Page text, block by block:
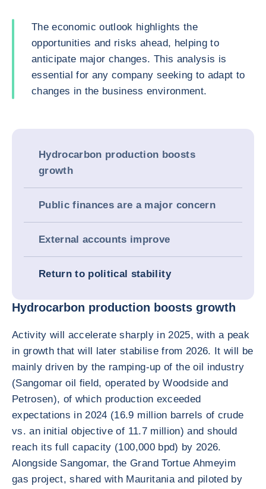
The economic outlook highlights the
opportunities and risks ahead, helping to
anticipate major changes. This analysis is
essential for any company seeking to adapt to
changes in the business environment.
Hydrocarbon production boosts
growth
Public finances are a major concern
External accounts improve
Return to political stability
Hydrocarbon production boosts growth
Activity will accelerate sharply in 2025, with a peak
in growth that will later stabilise from 2026. It will be
mainly driven by the ramping-up of the oil industry
(Sangomar oil field, operated by Woodside and
Petrosen), of which production exceeded
expectations in 2024 (16.9 million barrels of crude
vs. an initial objective of 11.7 million) and should
reach its full capacity (100,000 bpd) by 2026.
Alongside Sangomar, the Grand Tortue Ahmeyim
gas project, shared with Mauritania and piloted by